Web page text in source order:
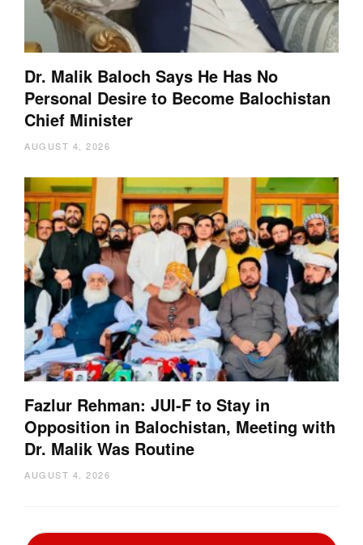
Dr. Malik Baloch Says He Has No
Personal Desire to Become Balochistan
Chief Minister
AUGUST 4, 2026
Fazlur Rehman: JUI-F to Stay in
Opposition in Balochistan, Meeting with
Dr. Malik Was Routine
AUGUST 4, 2026